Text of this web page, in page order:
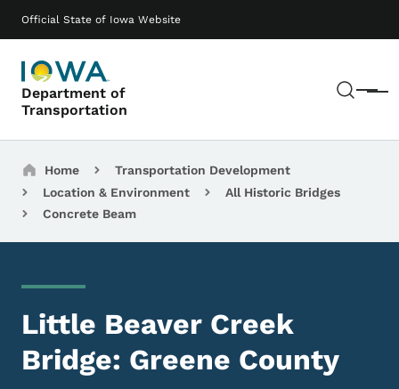
Official State of Iowa Website
Department of
Transportation
Menu
Main navigation
Breadcrumbs
Home
Transportation Development
Location & Environment
All Historic Bridges
Concrete Beam
Little Beaver Creek
Bridge: Greene County